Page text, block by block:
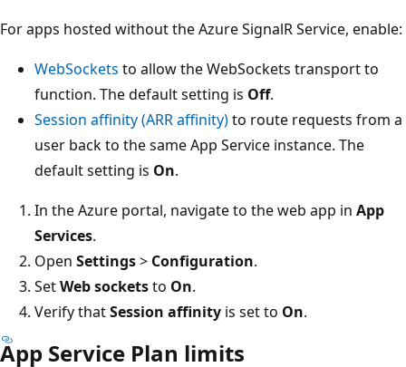
For apps hosted without the Azure SignalR Service, enable:
WebSockets to allow the WebSockets transport to
function. The default setting is Off.
Session affinity (ARR affinity)to route requests from a
user back to the same App Service instance. The
default setting is On.
In the Azure portal, navigate to the web app in App
Services.
Open Settings> Configuration.
SetWeb socketsto On.
Verify thatSession affinity is set to On.
App Service Plan limits